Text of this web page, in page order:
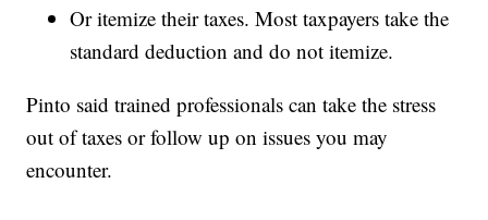
Or itemize their taxes. Most taxpayers take the
standard deduction and do not itemize.
Pinto said trained professionals can take the stress
out of taxes or follow up on issues you may
encounter.